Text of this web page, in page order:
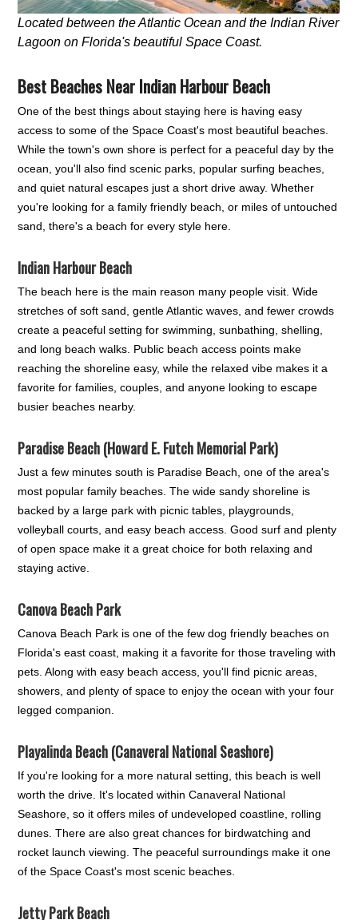
Located between the Atlantic Ocean and the Indian River
Lagoon on Florida's beautiful Space Coast.
Best Beaches Near Indian Harbour Beach
One of the best things about staying here is having easy
access to some of the Space Coast's most beautiful beaches.
While the town's own shore is perfect for a peaceful day by the
ocean, you'll also find scenic parks, popular surfing beaches,
and quiet natural escapes just a short drive away. Whether
you're looking for a family friendly beach, or miles of untouched
sand, there's a beach for every style here.
Indian Harbour Beach
The beach here is the main reason many people visit. Wide
stretches of soft sand, gentle Atlantic waves, and fewer crowds
create a peaceful setting for swimming, sunbathing, shelling,
and long beach walks. Public beach access points make
reaching the shoreline easy, while the relaxed vibe makes it a
favorite for families, couples, and anyone looking to escape
busier beaches nearby.
Paradise Beach (Howard E. Futch Memorial Park)
Just a few minutes south is Paradise Beach, one of the area's
most popular family beaches. The wide sandy shoreline is
backed by a large park with picnic tables, playgrounds,
volleyball courts, and easy beach access. Good surf and plenty
of open space make it a great choice for both relaxing and
staying active.
Canova Beach Park
Canova Beach Park is one of the few dog friendly beaches on
Florida's east coast, making it a favorite for those traveling with
pets. Along with easy beach access, you'll find picnic areas,
showers, and plenty of space to enjoy the ocean with your four
legged companion.
Playalinda Beach (Canaveral National Seashore)
If you're looking for a more natural setting, this beach is well
worth the drive. It's located within Canaveral National
Seashore, so it offers miles of undeveloped coastline, rolling
dunes. There are also great chances for birdwatching and
rocket launch viewing. The peaceful surroundings make it one
of the Space Coast's most scenic beaches.
Jetty Park Beach